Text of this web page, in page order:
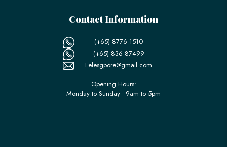
Contact Information
(+65) 8776 1510
(+65) 836 87499
Lelesgpore@gmail.com
Opening Hours:
Monday to Sunday - 9am to 5pm